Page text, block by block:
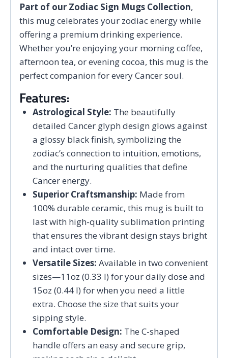
Part of our Zodiac Sign Mugs Collection,
this mug celebrates your zodiac energy while
offering a premium drinking experience.
Whether you’re enjoying your morning coffee,
afternoon tea, or evening cocoa, this mug is the
perfect companion for every Cancer soul.
Features:
Astrological Style: The beautifully
detailed Cancer glyph design glows against
a glossy black finish, symbolizing the
zodiac’s connection to intuition, emotions,
and the nurturing qualities that define
Cancer energy.
Superior Craftsmanship: Made from
100% durable ceramic, this mug is built to
last with high-quality sublimation printing
that ensures the vibrant design stays bright
and intact over time.
Versatile Sizes: Available in two convenient
sizes—11oz (0.33 l) for your daily dose and
15oz (0.44 l) for when you need a little
extra. Choose the size that suits your
sipping style.
Comfortable Design: The C-shaped
handle offers an easy and secure grip,